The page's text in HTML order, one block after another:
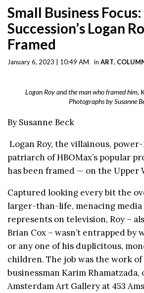
Small Business Focus:
Succession’s Logan
Framed
January 6, 2023 | 10:49 AM in ART,
Logan Roy and the man who framed him,
Photographs by Susanne
By Susanne Beck
Logan Roy, the villainous,
patriarch of HBOMax’s popular
has been framed — on the Upper
Captured looking every bit the
larger-than-life, menacing media
represents on television, Roy –
Brian Cox – wasn’t entrapped by
or any one of his duplicitous,
children. The job was the work of
businessman Karim Rhamatzada,
Amsterdam Art Gallery at 453